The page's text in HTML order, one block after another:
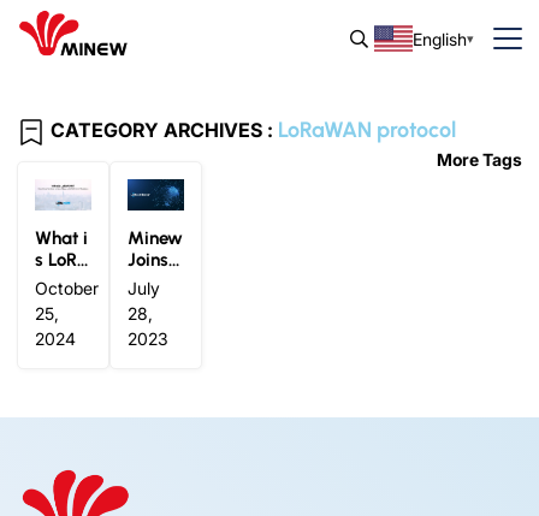
English
CATEGORY ARCHIVES : LoRaWAN protocol
More Tags
What i
s LoRa
WAN?
Everyt
hing Y
ou Nee
IoT Sol
utions
October
25,
2024
Minew
Joins L
oRa Al
liance
®
July
28,
2023